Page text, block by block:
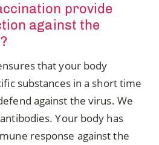
provide
against the
that your body
substances in a short time
against the virus. We
Your body has
response against the